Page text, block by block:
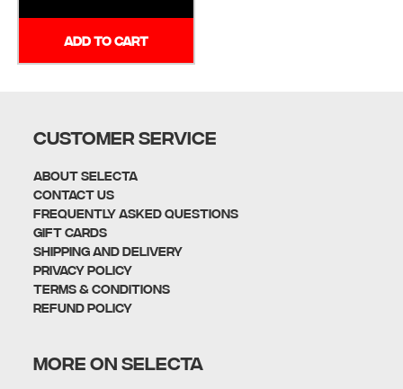
ADD TO CART
CUSTOMER SERVICE
About Selecta
Contact Us
Frequently Asked Questions
Gift Cards
Shipping and Delivery
Privacy policy
Terms & Conditions
Refund policy
MORE ON SELECTA